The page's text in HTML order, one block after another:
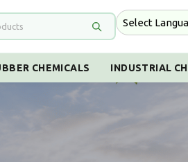
CHEMICALS INDUSTRIAL